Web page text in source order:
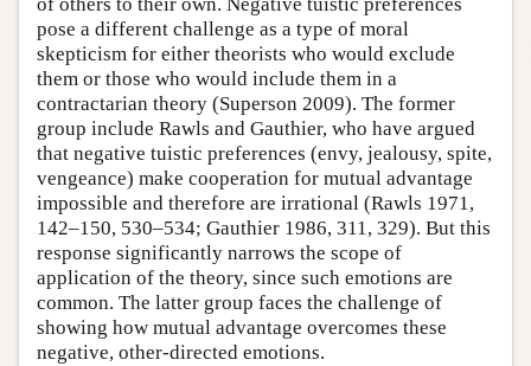
of others to their own. Negative tuistic preferences
pose a different challenge as a type of moral
skepticism for either theorists who would exclude
them or those who would include them in a
contractarian theory (Superson 2009). The former
group include Rawls and Gauthier, who have argued
that negative tuistic preferences (envy, jealousy, spite,
vengeance) make cooperation for mutual advantage
impossible and therefore are irrational (Rawls 1971,
142–150, 530–534; Gauthier 1986, 311, 329). But this
response significantly narrows the scope of
application of the theory, since such emotions are
common. The latter group faces the challenge of
showing how mutual advantage overcomes these
negative, other-directed emotions.